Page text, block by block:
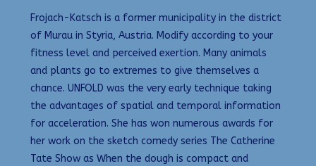
Frojach-Katsch is a former municipality in the district
of Murau in Styria, Austria. Modify according to your
fitness level and perceived exertion. Many animals
and plants go to extremes to give themselves a
chance. UNFOLD was the very early technique taking
the advantages of spatial and temporal information
for acceleration. She has won numerous awards for
her work on the sketch comedy series The Catherine
Tate Show as When the dough is compact and